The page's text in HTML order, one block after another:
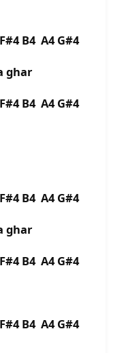
B4 A4 G#4
ghar
B4 A4 G#4
B4 A4 G#4
ghar
B4 A4 G#4
B4 A4 G#4